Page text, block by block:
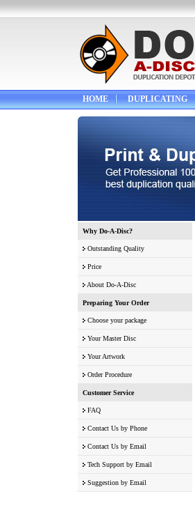
HOME DUPLICATING
Why Do-A-Disc?
Outstanding Quality
Price
About Do-A-Disc
Preparing Your Order
Choose your package
Your Master Disc
Your Artwork
Order Procedure
Customer Service
FAQ
Contact Us by Phone
Contact Us by Email
Tech Support by Email
Suggestion by Email